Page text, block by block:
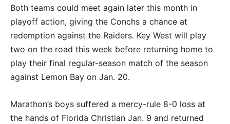
Both teams could meet again later this month in
playoff action, giving the Conchs a chance at
redemption against the Raiders. Key West will play
two on the road this week before returning home to
play their final regular-season match of the season
against Lemon Bay on Jan. 20.
Marathon’s boys suffered a mercy-rule 8-0 loss at
the hands of Florida Christian Jan. 9 and returned